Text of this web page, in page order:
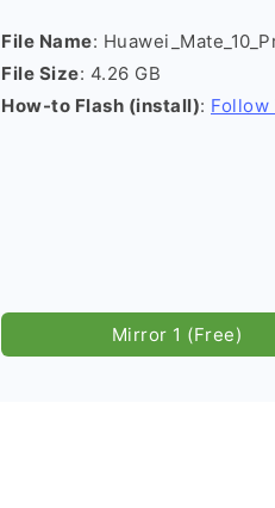
File Name:
File Size: 4.26 GB
How-to Flash (install): Follow
Mirror 1 (Free)